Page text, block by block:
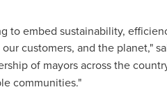
to embed sustainability,
customers, and the planet,"
of mayors across the
communities."